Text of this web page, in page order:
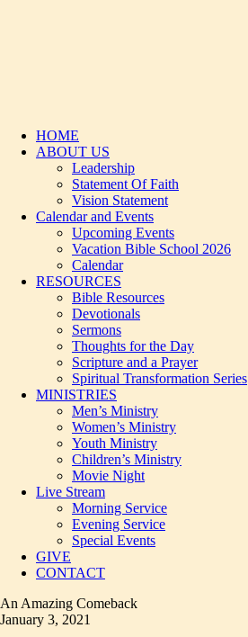
HOME
ABOUT US
Leadership
Statement Of Faith
Vision Statement
Calendar and Events
Upcoming Events
Vacation Bible School 2026
Calendar
RESOURCES
Bible Resources
Devotionals
Sermons
Thoughts for the Day
Scripture and a Prayer
Spiritual Transformation Series
MINISTRIES
Men’s Ministry
Women’s Ministry
Youth Ministry
Children’s Ministry
Movie Night
Live Stream
Morning Service
Evening Service
Special Events
GIVE
CONTACT
An Amazing Comeback
January 3, 2021